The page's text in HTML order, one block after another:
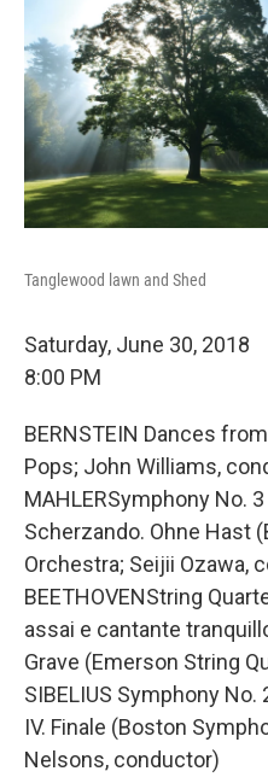
Tanglewood lawn and Shed
Saturday, June 30, 2018
8:00 PM
BERNSTEIN Dances from
Pops; John Williams,
MAHLERSymphony No.
Scherzando. Ohne Hast
Orchestra; Seijii Ozawa,
BEETHOVENString
assai e cantante
Grave (Emerson String
SIBELIUS Symphony No.
IV. Finale (Boston
Nelsons, conductor)